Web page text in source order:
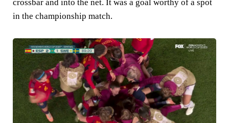
crossbar and into the net. It was a goal worthy of a spot
in the championship match.